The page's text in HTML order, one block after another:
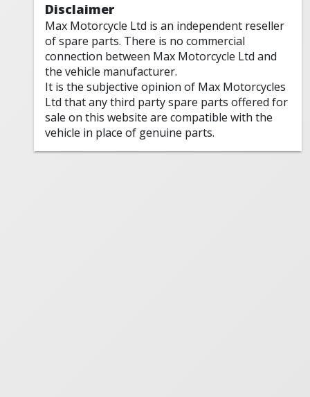
Disclaimer
Max Motorcycle Ltd is an independent reseller
of spare parts. There is no commercial
connection between Max Motorcycle Ltd and
the vehicle manufacturer.
It is the subjective opinion of Max Motorcycles
Ltd that any third party spare parts offered for
sale on this website are compatible with the
vehicle in place of genuine parts.